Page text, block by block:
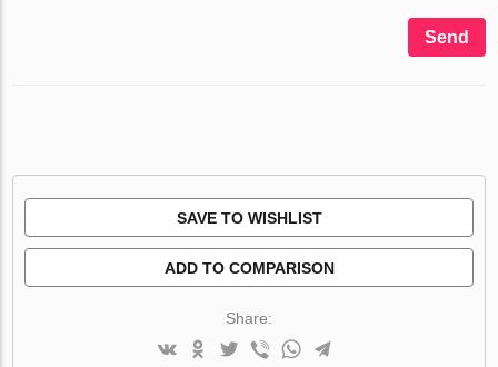
Send
SAVE TO WISHLIST
ADD TO COMPARISON
Share: